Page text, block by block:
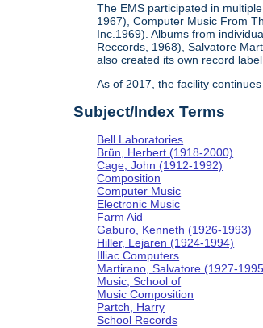
The EMS participated in
1967), Computer Music From
Inc.1969). Albums from
Reccords, 1968), Salvatore
also created its own record
As of 2017, the facility
Subject/Index Terms
Bell Laboratories
Brün, Herbert (1918-2000)
Cage, John (1912-1992)
Composition
Computer Music
Electronic Music
Farm Aid
Gaburo, Kenneth (1926-1993)
Hiller, Lejaren (1924-1994)
Illiac Computers
Martirano, Salvatore (1927-
Music, School of
Music Composition
Partch, Harry
School Records